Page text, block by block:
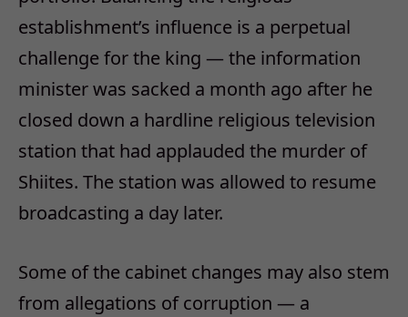
establishment’s influence is a perpetual
challenge for the king — the information
minister was sacked a month ago after he
closed down a hardline religious television
station that had applauded the murder of
Shiites. The station was allowed to resume
broadcasting a day later.
Some of the cabinet changes may also stem
from allegations of corruption — a